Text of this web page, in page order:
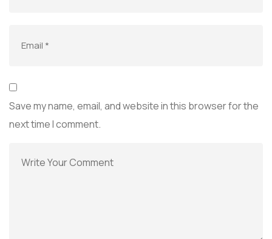
Save my name, email, and website in this browser for the
next time I comment.